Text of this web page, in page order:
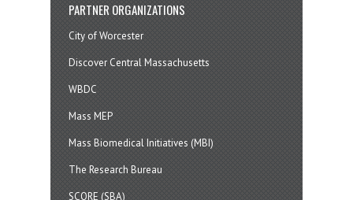
PARTNER ORGANIZATIONS
City of Worcester
Discover Central Massachusetts
WBDC
Mass MEP
Mass Biomedical Initiatives (MBI)
The Research Bureau
SCORE (SBA)